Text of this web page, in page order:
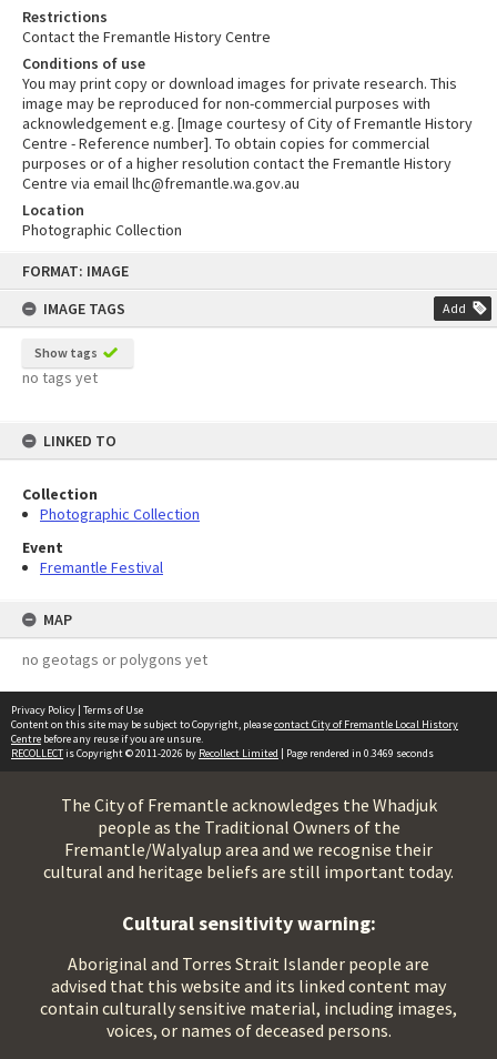
FORMAT: IMAGE
IMAGE TAGS
Add
Show tags
no tags yet
LINKED TO
Collection
Photographic Collection
Event
Fremantle Festival
MAP
no geotags or polygons yet
Restrictions
Contact the Fremantle History Centre
Conditions of use
You may print copy or download images for private research. This
image may be reproduced for non-commercial purposes with
acknowledgement e.g. [Image courtesy of City of Fremantle History
Centre - Reference number]. To obtain copies for commercial
purposes or of a higher resolution contact the Fremantle History
Centre via email lhc@fremantle.wa.gov.au
Location
Photographic Collection
Privacy Policy | Terms of Use
Content on this site may be subject to Copyright, pleasecontact City of Fremantle Local History
Centre before any reuse if you are unsure.
RECOLLECTis Copyright © 2011-2026 by Recollect Limited | Page rendered in 0.3469 seconds
The City of Fremantle acknowledges the Whadjuk
people as the Traditional Owners of the
Fremantle/Walyalup area and we recognise their
cultural and heritage beliefs are still important today.
Cultural sensitivity warning:
Aboriginal and Torres Strait Islander people are
advised that this website and its linked content may
contain culturally sensitive material, including images,
voices, or names of deceased persons.